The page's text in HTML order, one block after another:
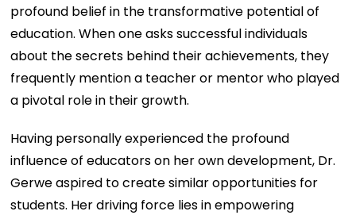
profound belief in the transformative potential of
education. When one asks successful individuals
about the secrets behind their achievements, they
frequently mention a teacher or mentor who played
a pivotal role in their growth.
Having personally experienced the profound
influence of educators on her own development, Dr.
Gerwe aspired to create similar opportunities for
students. Her driving force lies in empowering